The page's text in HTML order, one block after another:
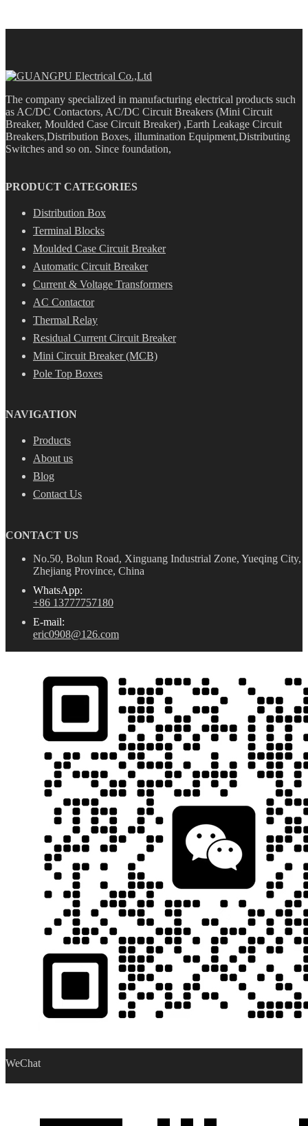
The company specialized in manufacturing electrical products such
as AC/DC Contactors, AC/DC Circuit Breakers (Mini Circuit
Breaker, Moulded Case Circuit Breaker) ,Earth Leakage Circuit
Breakers,Distribution Boxes, illumination Equipment,Distributing
Switches and so on. Since foundation,
PRODUCT CATEGORIES
Distribution Box
Terminal Blocks
Moulded Case Circuit Breaker
Automatic Circuit Breaker
Current & Voltage Transformers
AC Contactor
Thermal Relay
Residual Current Circuit Breaker
Mini Circuit Breaker (MCB)
Pole Top Boxes
NAVIGATION
Products
About us
Blog
Contact Us
CONTACT US
No.50, Bolun Road, Xinguang Industrial Zone, Yueqing City,
Zhejiang Province, China
WhatsApp:
+86 13777757180
E-mail:
eric0908@126.com
WeChat